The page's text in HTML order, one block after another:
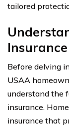
tailored
Insurance
Before delving
USAA
understand the
insurance.
insurance that